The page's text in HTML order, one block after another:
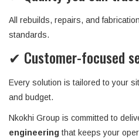
All rebuilds, repairs, and
standards.
✔ Customer-focused
Every solution is tailored to your
and budget.
Nkokhi Group is committed to
engineering that keeps your